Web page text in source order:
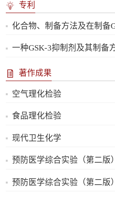
专利
化合物、制备方法及在制备
一种GSK-3抑制剂及其制备
著作成果
空气理化检验
食品理化检验
现代卫生化学
预防医学综合实验（第二版）
预防医学综合实验（第二版）